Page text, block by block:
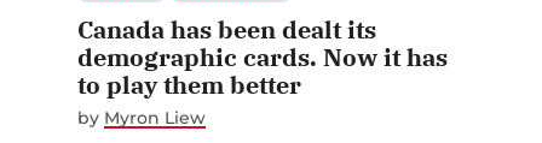
Canada has been dealt its
demographic cards. Now it has
to play them better
by Myron Liew